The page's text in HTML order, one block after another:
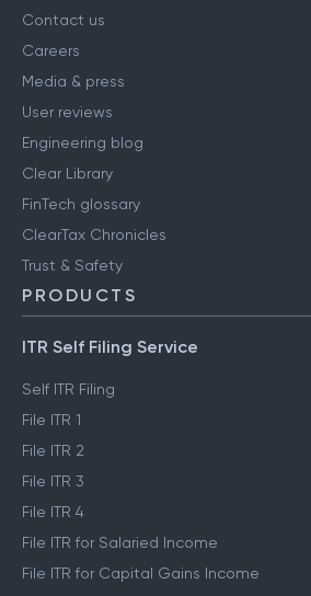
Contact us
Careers
Media & press
User reviews
Engineering blog
Clear Library
FinTech glossary
ClearTax Chronicles
Trust & Safety
PRODUCTS
ITR Self Filing Service
Self ITR Filing
File ITR 1
File ITR 2
File ITR 3
File ITR 4
File ITR for Salaried Income
File ITR for Capital Gains Income